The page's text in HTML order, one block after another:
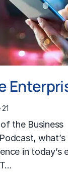
the Business
in today’s